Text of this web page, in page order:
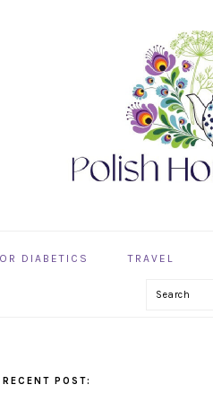
DIABETICS TRAVEL
Search
POST: